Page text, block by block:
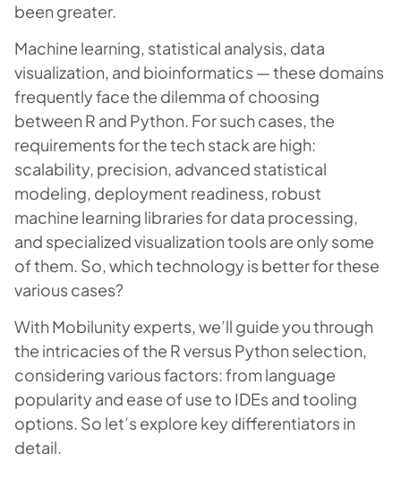
been greater.
Machine learning, statistical analysis, data
visualization, and bioinformatics — these domains
frequently face the dilemma of choosing
between R and Python. For such cases, the
requirements for the tech stack are high:
scalability, precision, advanced statistical
modeling, deployment readiness, robust
machine learning libraries for data processing,
and specialized visualization tools are only some
of them. So, which technology is better for these
various cases?
With Mobilunity experts, we’ll guide you through
the intricacies of the R versus Python selection,
considering various factors: from language
popularity and ease of use to IDEs and tooling
options. So let’s explore key differentiators in
detail.